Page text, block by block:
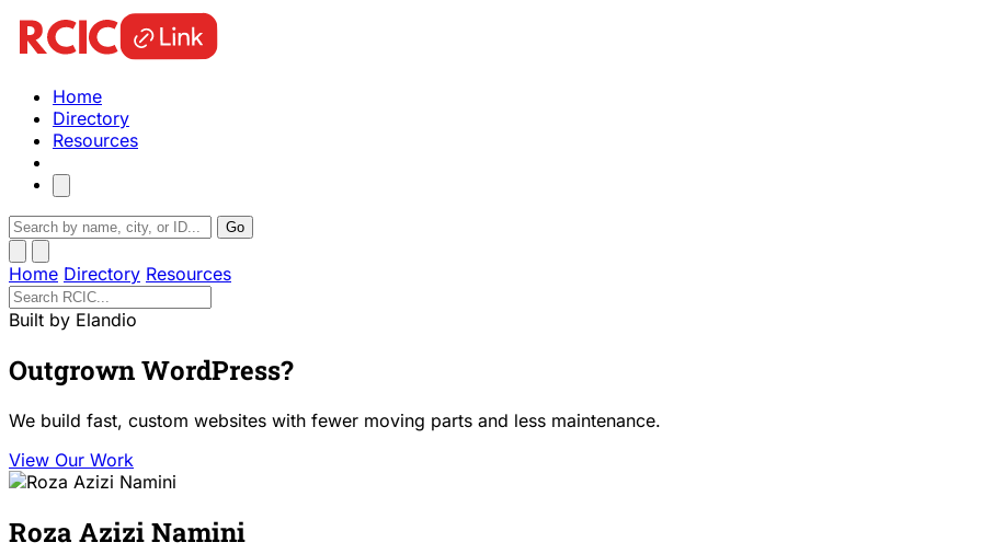
Home
Directory
Resources
Go
Home Directory Resources
Built by Elandio
Outgrown WordPress?
We build fast, custom websites with fewer moving parts and less maintenance.
View Our Work
Roza Azizi Namini